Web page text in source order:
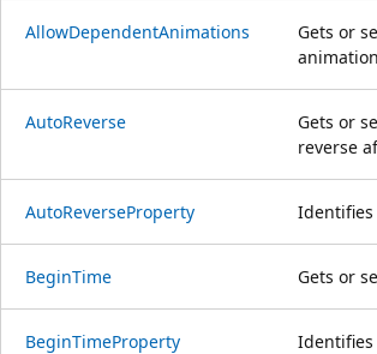
AllowDependentAnimations
Gets or
AutoReverse
Gets or
reverse
AutoReverseProperty
BeginTime Gets or
BeginTimeProperty